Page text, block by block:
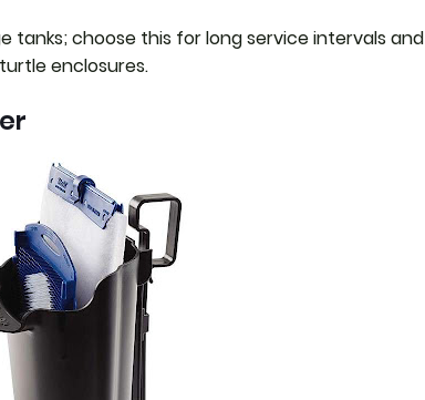
tanks; choose this for long service intervals and
enclosures.